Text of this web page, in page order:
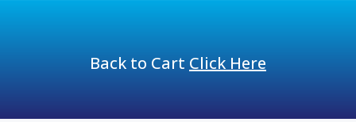
Back to Cart Click Here